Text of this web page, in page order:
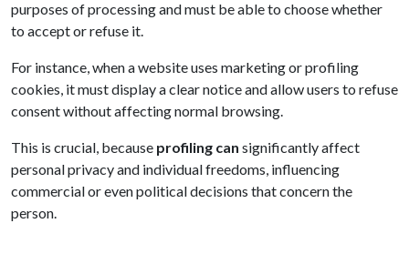
purposes of processing and must be able to choose whether
to accept or refuse it.
For instance, when a website uses marketing or profiling
cookies, it must display a clear notice and allow users to refuse
consent without affecting normal browsing.
This is crucial, because profiling can significantly affect
personal privacy and individual freedoms, influencing
commercial or even political decisions that concern the
person.